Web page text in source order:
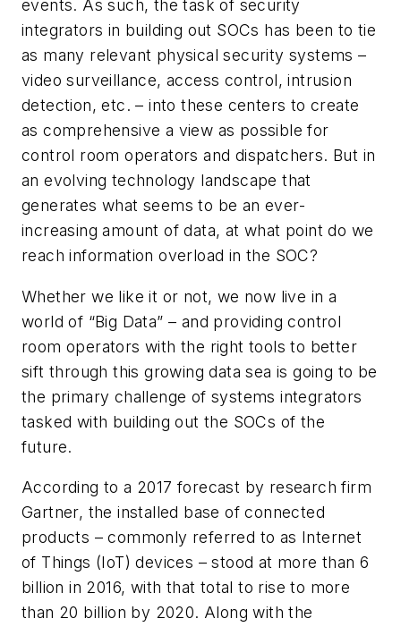
events. As such, the task of security
integrators in building out SOCs has been to tie
as many relevant physical security systems –
video surveillance, access control, intrusion
detection, etc. – into these centers to create
as comprehensive a view as possible for
control room operators and dispatchers. But in
an evolving technology landscape that
generates what seems to be an ever-
increasing amount of data, at what point do we
reach information overload in the SOC?
Whether we like it or not, we now live in a
world of “Big Data” – and providing control
room operators with the right tools to better
sift through this growing data sea is going to be
the primary challenge of systems integrators
tasked with building out the SOCs of the
future.
According to a 2017 forecast by research firm
Gartner, the installed base of connected
products – commonly referred to as Internet
of Things (IoT) devices – stood at more than 6
billion in 2016, with that total to rise to more
than 20 billion by 2020. Along with the